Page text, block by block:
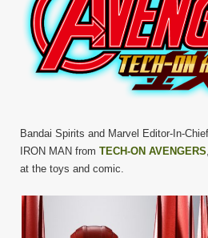
Bandai Spirits and Marvel Editor-In-
IRON MAN from TECH-ON AVENGERS
at the toys and comic.